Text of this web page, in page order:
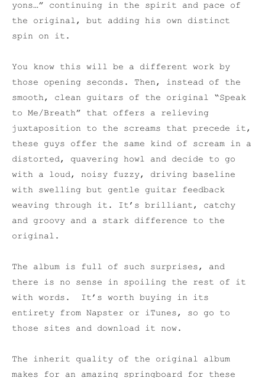
yons…” continuing in the spirit and pace of
the original, but adding his own distinct
spin on it.
You know this will be a different work by
those opening seconds. Then, instead of the
smooth, clean guitars of the original “Speak
to Me/Breath” that offers a relieving
juxtaposition to the screams that precede it,
these guys offer the same kind of scream in a
distorted, quavering howl and decide to go
with a loud, noisy fuzzy, driving baseline
with swelling but gentle guitar feedback
weaving through it. It’s brilliant, catchy
and groovy and a stark difference to the
original.
The album is full of such surprises, and
there is no sense in spoiling the rest of it
with words. It’s worth buying in its
entirety from Napster or iTunes, so go to
those sites and download it now.
The inherit quality of the original album
makes for an amazing springboard for these